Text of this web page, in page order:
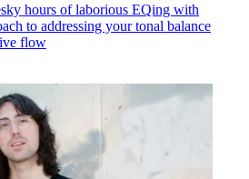
hours of laborious EQing with
to addressing your tonal balance
flow